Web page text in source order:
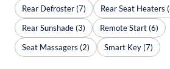
Rear Defroster (7)
Rear Seat Heaters
Rear Sunshade (3)
Remote Start (6)
Seat Massagers (2)
Smart Key (7)